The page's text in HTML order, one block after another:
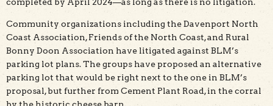
Community organizations including the Davenport North
Coast Association, Friends of the North Coast, and Rural
Bonny Doon Association have litigated against BLM’s
parking lot plans. The groups have proposed an alternative
parking lot that would be right next to the one in BLM’s
proposal, but further from Cement Plant Road, in the corral